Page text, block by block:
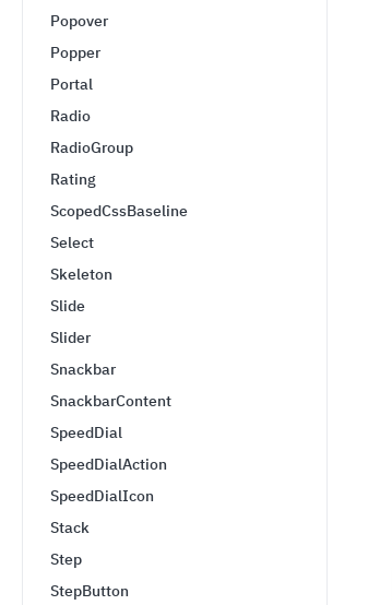
Popover
Popper
Portal
Radio
RadioGroup
Rating
ScopedCssBaseline
Select
Skeleton
Slide
Slider
Snackbar
SnackbarContent
SpeedDial
SpeedDialAction
SpeedDialIcon
Stack
Step
StepButton